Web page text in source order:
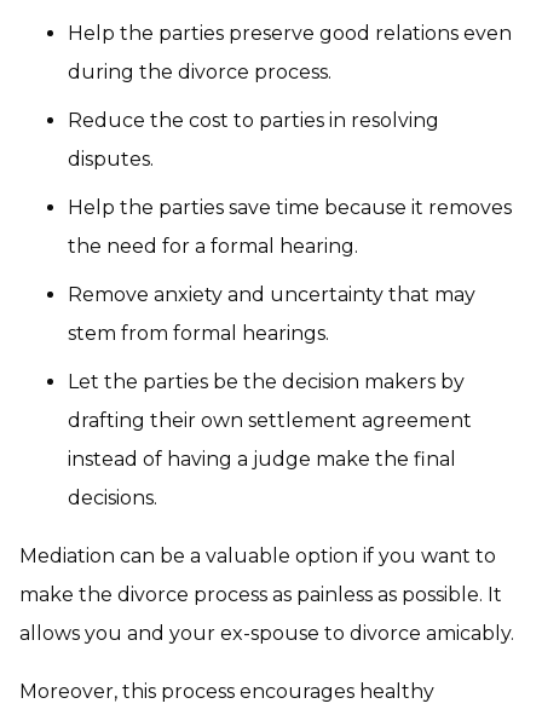
Help the parties preserve good relations even
during the divorce process.
Reduce the cost to parties in resolving
disputes.
Help the parties save time because it removes
the need for a formal hearing.
Remove anxiety and uncertainty that may
stem from formal hearings.
Let the parties be the decision makers by
drafting their own settlement agreement
instead of having a judge make the final
decisions.
Mediation can be a valuable option if you want to
make the divorce process as painless as possible. It
allows you and your ex-spouse to divorce amicably.
Moreover, this process encourages healthy